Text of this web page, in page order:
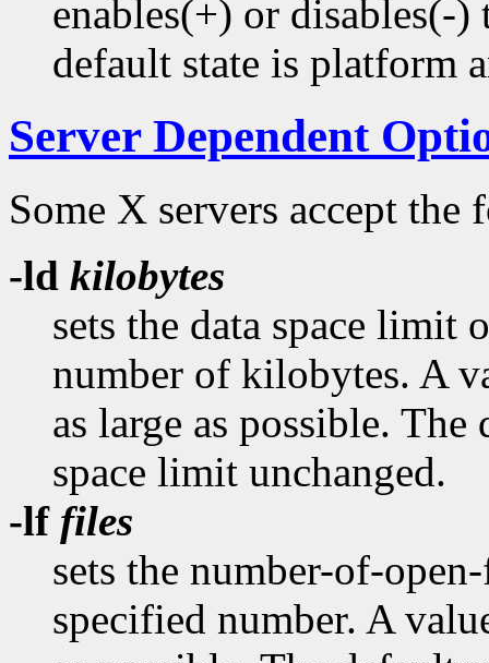
enables(+) or disables(-
default state is platform
Server Dependent
Some X servers accept
-ld kilobytes
sets the data space limit
number of kilobytes. A
as large as possible.
space limit unchanged.
-lf files
sets the number-of-
specified number. A